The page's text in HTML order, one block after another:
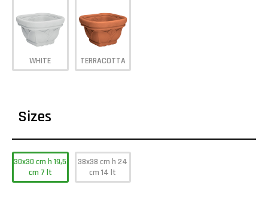
WHITE TERRACOTTA
Sizes
30x30 cm h 19,5
cm 7 lt
38x38 cm h 24
cm 14 lt